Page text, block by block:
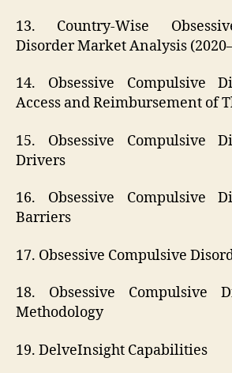
13. Country-Wise
Disorder Market Analysis
14. Obsessive Compulsive
Access and Reimbursement of
15. Obsessive Compulsive
Drivers
16. Obsessive Compulsive
Barriers
17. Obsessive Compulsive
18. Obsessive Compulsive
Methodology
19. DelveInsight Capabilities